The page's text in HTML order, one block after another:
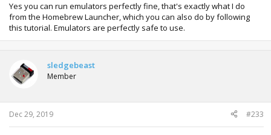
Yes you can run emulators perfectly fine, that's exactly what I do
from the Homebrew Launcher, which you can also do by following
this tutorial. Emulators are perfectly safe to use.
sledgebeast
Member
Dec 29, 2019 #233